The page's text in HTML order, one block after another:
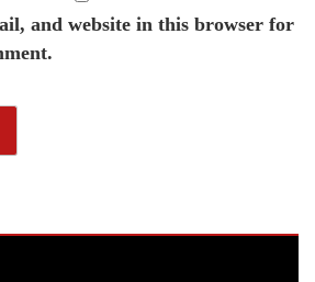
and website in this browser for